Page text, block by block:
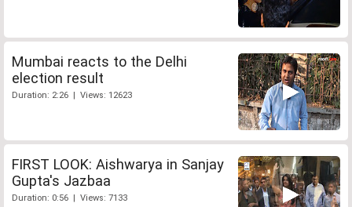
Mumbai reacts to the Delhi
election result
Duration: 2:26 | Views: 12623
FIRST LOOK: Aishwarya in Sanjay
Gupta's Jazbaa
Duration: 0:56 | Views: 7133